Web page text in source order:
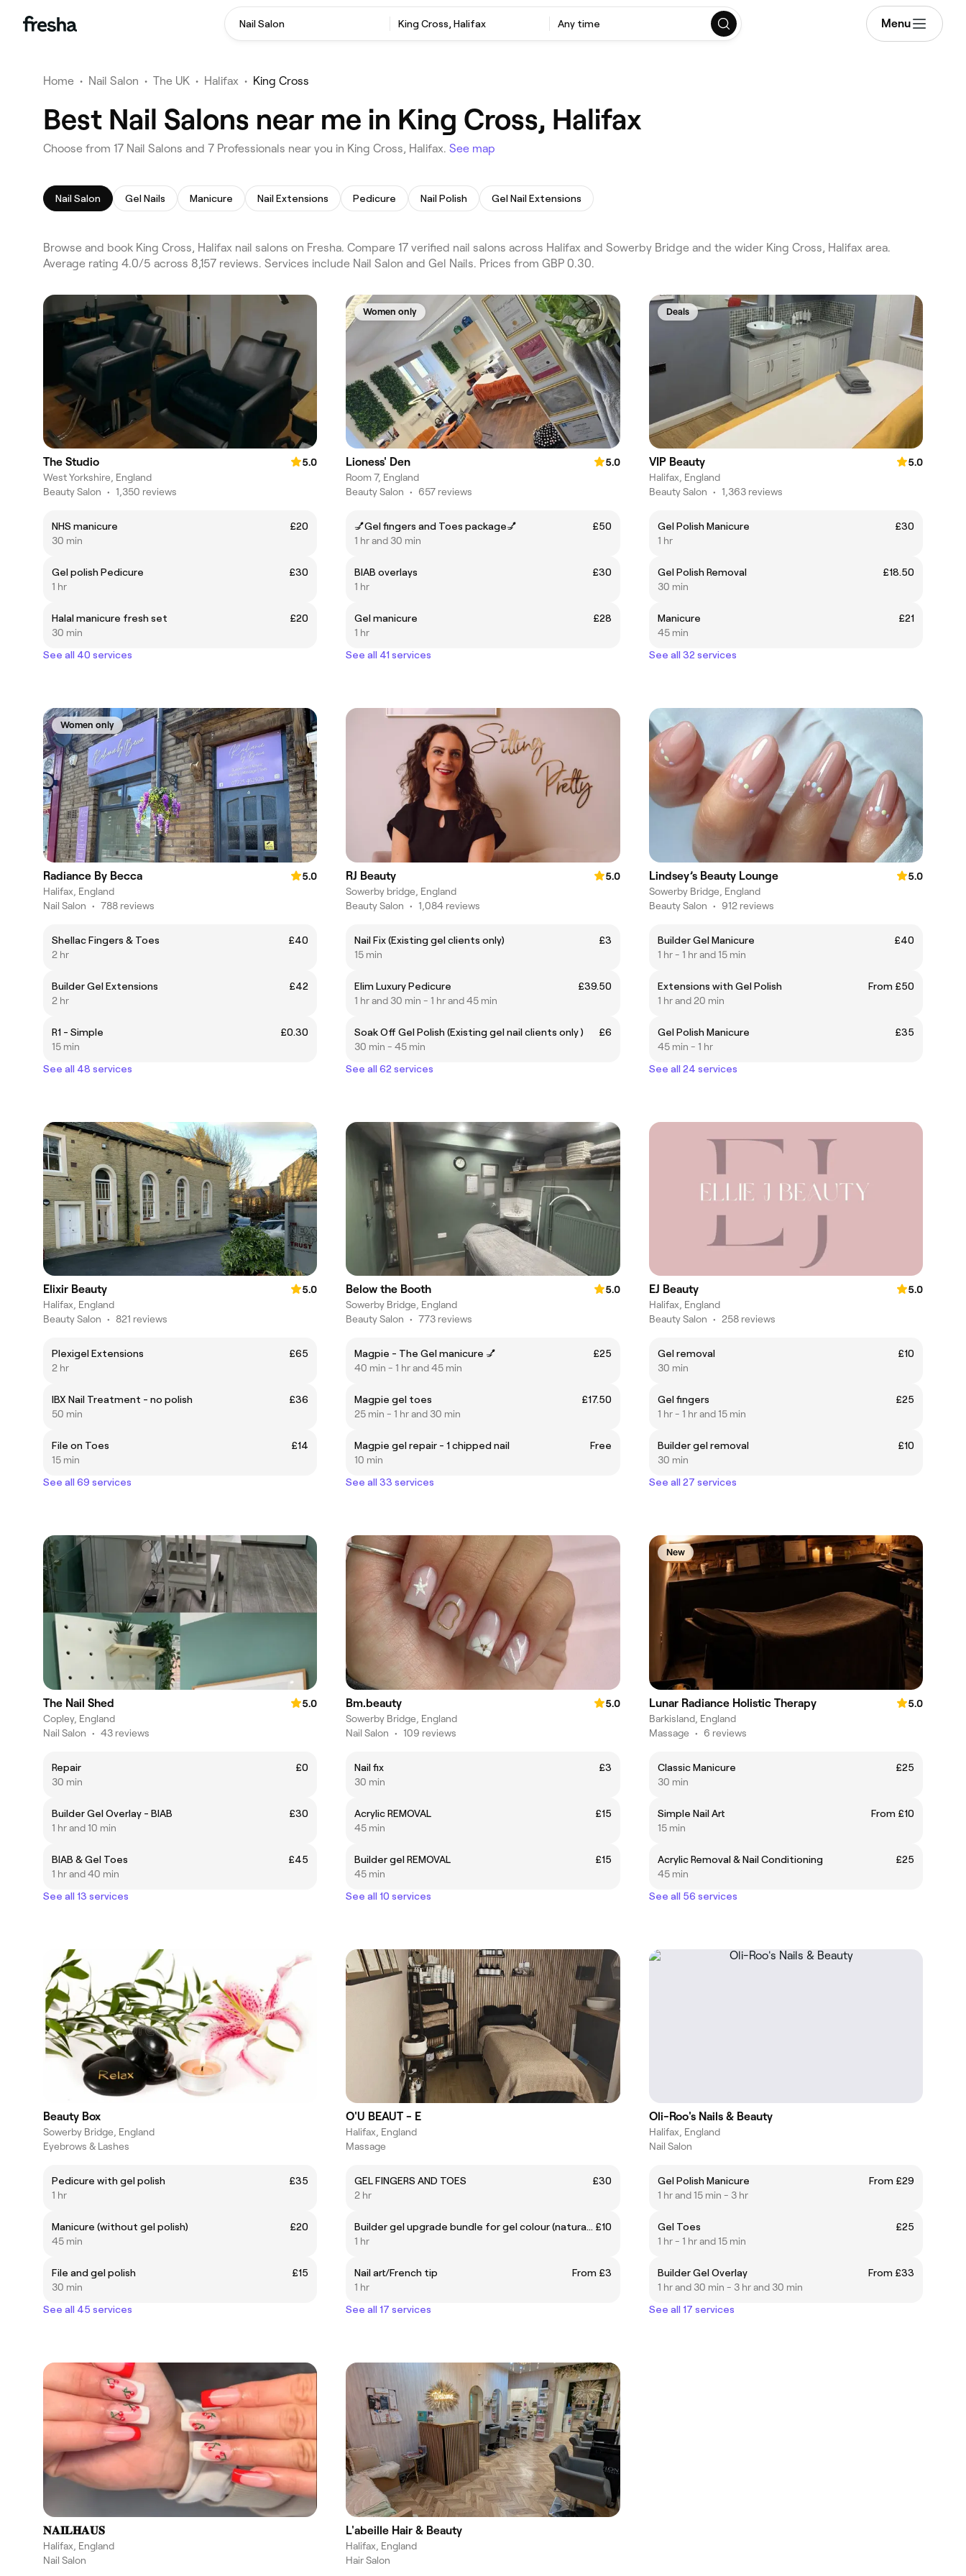
Nail Salon King Cross, Halifax Any time Menu
Home • Nail Salon • The UK • Halifax • King Cross
Best Nail Salons near me in King Cross, Halifax
Choose from 17 Nail Salons and 7 Professionals near you in King Cross, Halifax. See map
Nail Salon Gel Nails Manicure Nail Extensions Pedicure Nail Polish Gel Nail Extensions
Browse and book King Cross, Halifax nail salons on Fresha. Compare 17 verified nail salons across Halifax and Sowerby Bridge and the wider King Cross, Halifax area.
Average rating 4.0/5 across 8,157 reviews. Services include Nail Salon and Gel Nails. Prices from GBP 0.30.
The Studio
5.0
West Yorkshire, England
Beauty Salon • 1,350 reviews
NHS manicure
£20
30 min
Gel polish Pedicure
£30
1 hr
Halal manicure fresh set
£20
30 min
See all 40 services
Women only
Lioness' Den
5.0
Room 7, England
Beauty Salon • 657 reviews
💅Gel fingers and Toes package💅
£50
1 hr and 30 min
BIAB overlays
£30
1 hr
Gel manicure
£28
1 hr
See all 41 services
Deals
VIP Beauty
5.0
Halifax, England
Beauty Salon • 1,363 reviews
Gel Polish Manicure
£30
1 hr
Gel Polish Removal
£18.50
30 min
Manicure
£21
45 min
See all 32 services
Women only
Radiance By Becca
5.0
Halifax, England
Nail Salon • 788 reviews
Shellac Fingers & Toes
£40
2 hr
Builder Gel Extensions
£42
2 hr
R1 - Simple
£0.30
15 min
See all 48 services
RJ Beauty
5.0
Sowerby bridge, England
Beauty Salon • 1,084 reviews
Nail Fix (Existing gel clients only)
£3
15 min
Elim Luxury Pedicure
£39.50
1 hr and 30 min - 1 hr and 45 min
Soak Off Gel Polish (Existing gel nail clients only )
£6
30 min - 45 min
See all 62 services
Lindsey’s Beauty Lounge
5.0
Sowerby Bridge, England
Beauty Salon • 912 reviews
Builder Gel Manicure
£40
1 hr - 1 hr and 15 min
Extensions with Gel Polish
From £50
1 hr and 20 min
Gel Polish Manicure
£35
45 min - 1 hr
See all 24 services
Elixir Beauty
5.0
Halifax, England
Beauty Salon • 821 reviews
Plexigel Extensions
£65
2 hr
IBX Nail Treatment - no polish
£36
50 min
File on Toes
£14
15 min
See all 69 services
Below the Booth
5.0
Sowerby Bridge, England
Beauty Salon • 773 reviews
Magpie - The Gel manicure 💅
£25
40 min - 1 hr and 45 min
Magpie gel toes
£17.50
25 min - 1 hr and 30 min
Magpie gel repair - 1 chipped nail
Free
10 min
See all 33 services
EJ Beauty
5.0
Halifax, England
Beauty Salon • 258 reviews
Gel removal
£10
30 min
Gel fingers
£25
1 hr - 1 hr and 15 min
Builder gel removal
£10
30 min
See all 27 services
The Nail Shed
5.0
Copley, England
Nail Salon • 43 reviews
Repair
£0
30 min
Builder Gel Overlay - BIAB
£30
1 hr and 10 min
BIAB & Gel Toes
£45
1 hr and 40 min
See all 13 services
Bm.beauty
5.0
Sowerby Bridge, England
Nail Salon • 109 reviews
Nail fix
£3
30 min
Acrylic REMOVAL
£15
45 min
Builder gel REMOVAL
£15
45 min
See all 10 services
New
Lunar Radiance Holistic Therapy
5.0
Barkisland, England
Massage • 6 reviews
Classic Manicure
£25
30 min
Simple Nail Art
From £10
15 min
Acrylic Removal & Nail Conditioning
£25
45 min
See all 56 services
Beauty Box
Sowerby Bridge, England
Eyebrows & Lashes
Pedicure with gel polish
£35
1 hr
Manicure (without gel polish)
£20
45 min
File and gel polish
£15
30 min
See all 45 services
O'U BEAUT - E
Halifax, England
Massage
GEL FINGERS AND TOES
£30
2 hr
Builder gel upgrade bundle for gel colour (natural nail) £10
1 hr
Nail art/French tip
From £3
1 hr
See all 17 services
Oli-Roo's Nails & Beauty
Halifax, England
Nail Salon
Gel Polish Manicure
From £29
1 hr and 15 min - 3 hr
Gel Toes
£25
1 hr - 1 hr and 15 min
Builder Gel Overlay
From £33
1 hr and 30 min - 3 hr and 30 min
See all 17 services
𝐍𝐀𝐈𝐋𝐇𝐀𝐔𝐒
Halifax, England
Nail Salon
L'abeille Hair & Beauty
Halifax, England
Hair Salon